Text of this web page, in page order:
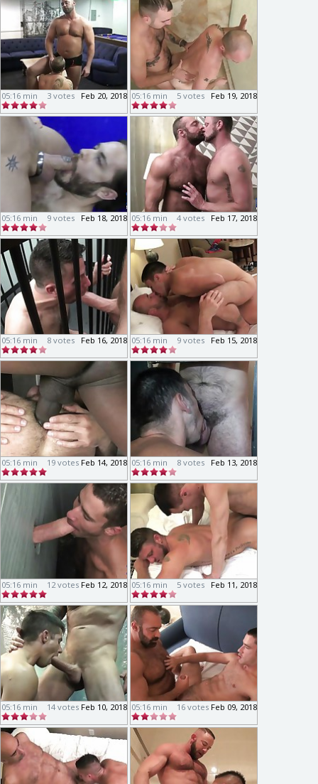
05:16 min Feb 20, 2018
3 votes 05:16 min Feb 19, 2018
5 votes
05:16 min Feb 18, 2018
9 votes 05:16 min Feb 17, 2018
4 votes
05:16 min Feb 16, 2018
8 votes 05:16 min Feb 15, 2018
9 votes
05:16 min Feb 14, 2018
19 votes 05:16 min Feb 13, 2018
8 votes
05:16 min Feb 12, 2018
12 votes 05:16 min Feb 11, 2018
5 votes
05:16 min Feb 10, 2018
14 votes 05:16 min Feb 09, 2018
16 votes